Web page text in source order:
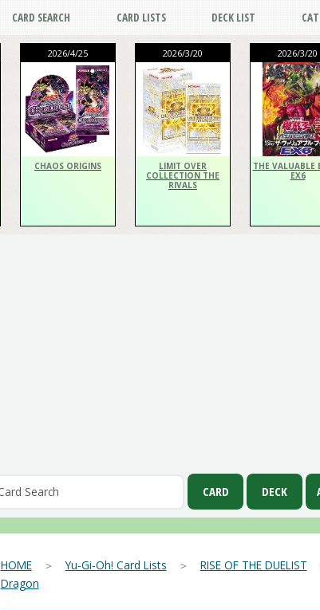
CARD SEARCH CARD LISTS DECK LIST
2026/4/25
CHAOS ORIGINS
2026/3/20
LIMIT OVER
COLLECTION THE
RIVALS
2026/3/20
THE VALUABLE
EX6
HOME＞Yu-Gi-Oh! Card Lists ＞ RISE OF THE DUELIST
Dragon